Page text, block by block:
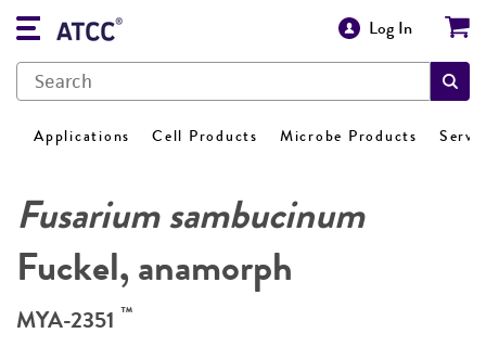
Log In
Applications Cell Products Microbe Products
Fusarium sambucinum
Fuckel, anamorph
MYA-2351 ™